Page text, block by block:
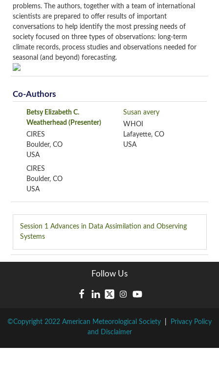
problems. The authors, together with a team of international
scientists are prepared to offer results of important
conversations to help identify the most pressing needs of
society focused on three types of observations: long-term
climate records, process studies and observations needed for
seasonal (and beyond) forecasting.
Co-Authors
Betsy Elizabeth C.
Weatherhead (Presenter)
CIRES
Boulder, CO
USA
CIRES
Boulder, CO
USA
Susan avery
WHOI
Lafayette, CO
USA
Session 1 Advances in Data Assimilation and Observing
Systems
Follow Us
©Copyright 2022 American Meteorological Society
Privacy Policy
and Disclaimer